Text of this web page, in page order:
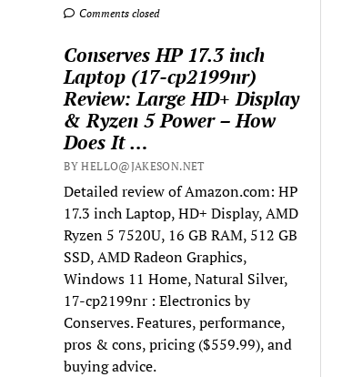
Comments closed
Conserves HP 17.3 inch
Laptop (17-cp2199nr)
Review: Large HD+ Display
& Ryzen 5 Power – How
Does It …
BY HELLO@JAKESON.NET
Detailed review of Amazon.com: HP
17.3 inch Laptop, HD+ Display, AMD
Ryzen 5 7520U, 16 GB RAM, 512 GB
SSD, AMD Radeon Graphics,
Windows 11 Home, Natural Silver,
17-cp2199nr : Electronics by
Conserves. Features, performance,
pros & cons, pricing ($559.99), and
buying advice.